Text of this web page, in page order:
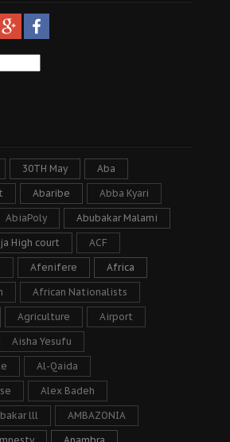
30TH May Aba
Abaribe Abba Kyari
AbiaPoly Abubakar Malami
High court ACF
Afenifere Africa
African Nationalists
Agriculture Airport
Aisha Yesufu
Al-Qaida
Alex Badeh
lll AMBAZONIA
Anambra